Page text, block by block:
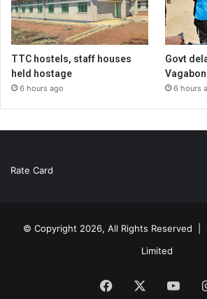
TTC hostels, staff houses
held hostage
6 hours ago
Govt
6 hours
Rate Card
© Copyright 2026, All Rights Reserved |
Limited
Facebook